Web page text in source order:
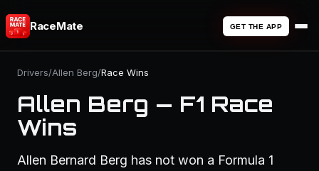
RaceMate GET THE APP
Drivers/Allen Berg/Race Wins
Allen Berg — F1 Race
Wins
Allen Bernard Berg has not won a Formula 1